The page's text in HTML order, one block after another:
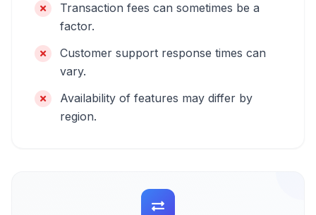
Transaction fees can sometimes be a
factor.
Customer support response times can
vary.
Availability of features may differ by
region.